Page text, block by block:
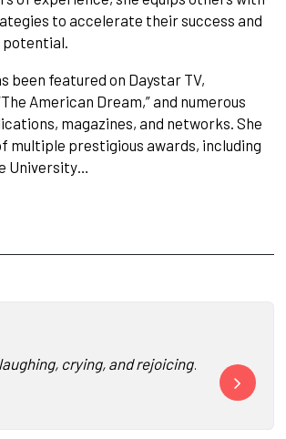
to accelerate their success and
potential.
been featured on Daystar TV,
American Dream,” and numerous
magazines, and networks. She
multiple prestigious awards, including
University…
laughing, crying, and rejoicing! She was a
“Magie